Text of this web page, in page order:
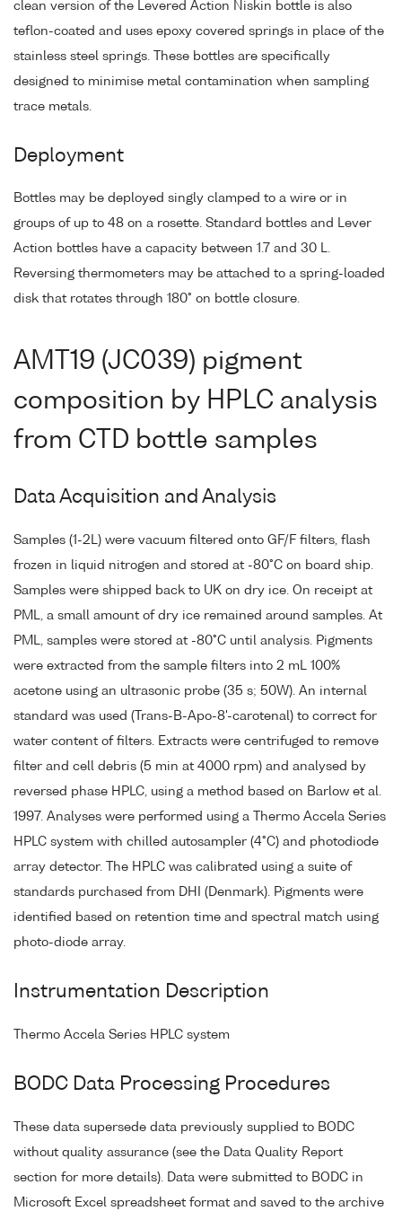
clean version of the Levered Action Niskin bottle is also
teflon-coated and uses epoxy covered springs in place of the
stainless steel springs. These bottles are specifically
designed to minimise metal contamination when sampling
trace metals.
Deployment
Bottles may be deployed singly clamped to a wire or in
groups of up to 48 on a rosette. Standard bottles and Lever
Action bottles have a capacity between 1.7 and 30 L.
Reversing thermometers may be attached to a spring-loaded
disk that rotates through 180° on bottle closure.
AMT19 (JC039) pigment
composition by HPLC analysis
from CTD bottle samples
Data Acquisition and Analysis
Samples (1-2L) were vacuum filtered onto GF/F filters, flash
frozen in liquid nitrogen and stored at -80°C on board ship.
Samples were shipped back to UK on dry ice. On receipt at
PML, a small amount of dry ice remained around samples. At
PML, samples were stored at -80°C until analysis. Pigments
were extracted from the sample filters into 2 mL 100%
acetone using an ultrasonic probe (35 s; 50W). An internal
standard was used (Trans-B-Apo-8'-carotenal) to correct for
water content of filters. Extracts were centrifuged to remove
filter and cell debris (5 min at 4000 rpm) and analysed by
reversed phase HPLC, using a method based on Barlow et al.
1997. Analyses were performed using a Thermo Accela Series
HPLC system with chilled autosampler (4°C) and photodiode
array detector. The HPLC was calibrated using a suite of
standards purchased from DHI (Denmark). Pigments were
identified based on retention time and spectral match using
photo-diode array.
Instrumentation Description
Thermo Accela Series HPLC system
BODC Data Processing Procedures
These data supersede data previously supplied to BODC
without quality assurance (see the Data Quality Report
section for more details). Data were submitted to BODC in
Microsoft Excel spreadsheet format and saved to the archive